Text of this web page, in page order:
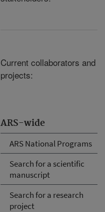
ARS-wide
ARS National Programs
Search for a scientific
manuscript
Search for a research
project
Current collaborators and
projects: